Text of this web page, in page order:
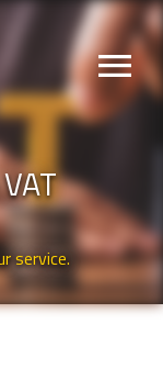
menu
service.